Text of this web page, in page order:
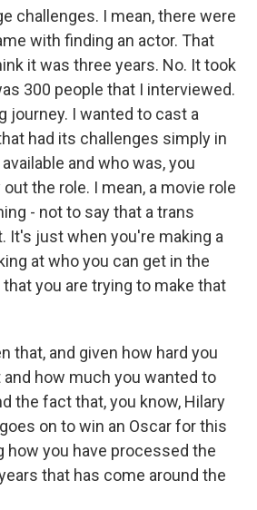
challenges. I mean, there were
with finding an actor. That
it was three years. No. It took
300 people that I interviewed.
journey. I wanted to cast a
had its challenges simply in
and who was, you
the role. I mean, a movie role
- not to say that a trans
It's just when you're making a
at who you can get in the
you are trying to make that
that, and given how hard you
how much you wanted to
the fact that, you know, Hilary
on to win an Oscar for this
how you have processed the
that has come around the